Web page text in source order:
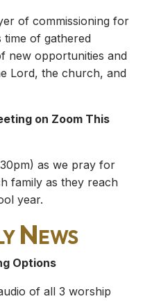
of commissioning for
of gathered
new opportunities and
Lord, the church, and
on Zoom This
as we pray for
family as they reach
year.
News
Options
of all 3 worship